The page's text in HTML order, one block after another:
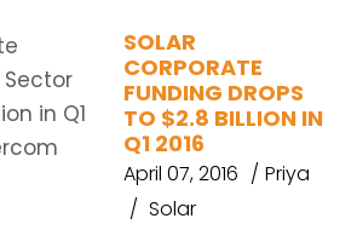
SOLAR
CORPORATE
FUNDING DROPS
TO $2.8 BILLION IN
Q1 2016
April 07, 2016
Priya
Solar